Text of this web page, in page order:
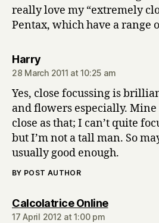
really love my “extremely
Pentax, which have a range
Harrysays:
28 March 2011 at 10:25 am
Yes, close focussing is
and flowers especially. Mine
close as that; I can’t quite
but I’m not a tall man. So
usually good enough.
BY POST AUTHOR
Calcolatrice Onlinesays:
17 April 2012 at 1:00 pm